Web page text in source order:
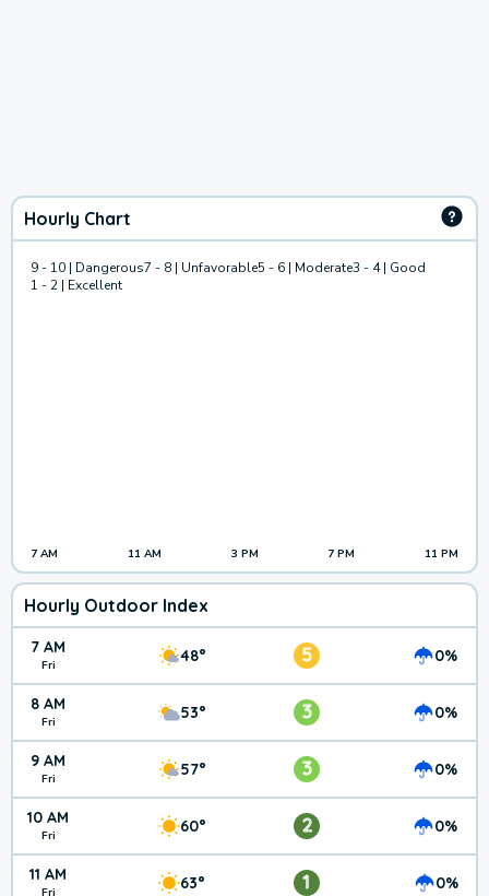
Hourly Chart
9 - 10 | Dangerous7 - 8 | Unfavorable5 - 6 | Moderate3 - 4 | Good
1 - 2 | Excellent
7 AM 11 AM 3 PM 7 PM 11 PM
Hourly Outdoor Index
7 AM
Fri 48° 5 0%
8 AM
Fri 53° 3 0%
9 AM
Fri 57° 3 0%
10 AM
Fri 60° 2 0%
11 AM 63° 1 0%